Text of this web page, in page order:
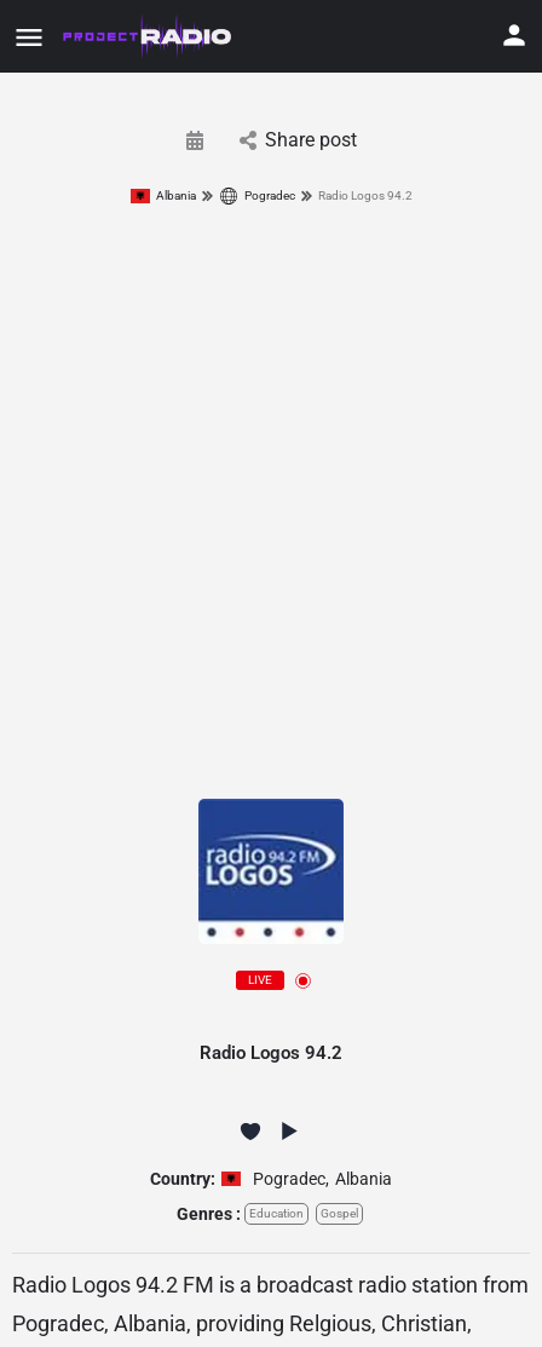
Share post
Albania Pogradec Radio Logos 94.2
LIVE
Radio Logos 94.2
Country: Pogradec, Albania
Genres :
Education Gospel
Radio Logos 94.2 FM is a broadcast radio station from
Pogradec, Albania, providing Relgious, Christian,